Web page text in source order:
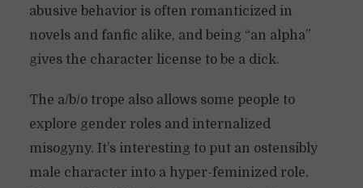
abusive behavior is often romanticized in
novels and fanfic alike, and being “an alpha”
gives the character license to be a dick.
The a/b/o trope also allows some people to
explore gender roles and internalized
misogyny. It’s interesting to put an ostensibly
male character into a hyper-feminized role.